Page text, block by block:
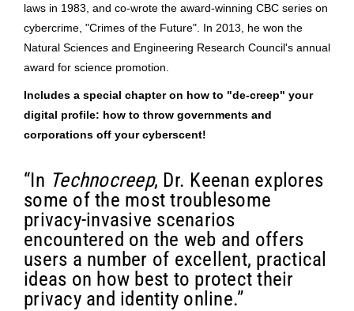
laws in 1983, and co-wrote the award-winning CBC series on
cybercrime, "Crimes of the Future". In 2013, he won the
Natural Sciences and Engineering Research Council's annual
award for science promotion.
Includes a special chapter on how to "de-creep" your
digital profile: how to throw governments and
corporations off your cyberscent!
“In Technocreep, Dr. Keenan explores
some of the most troublesome
privacy-invasive scenarios
encountered on the web and offers
users a number of excellent, practical
ideas on how best to protect their
privacy and identity online.”